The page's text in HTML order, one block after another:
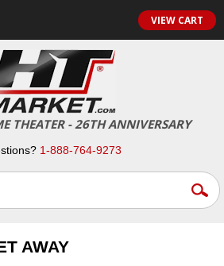
VIEW CART
THEATER - 26TH ANNIVERSARY
1-888-764-9273
AWAY